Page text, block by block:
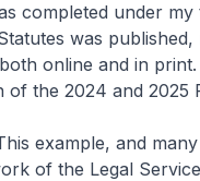
completed under
was
online and in
of the 2024 and 2025
and many
of the Legal